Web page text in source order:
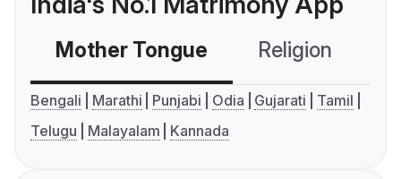
Mother Tongue Religion
Bengali Marathi Punjabi Odia Gujarati
Tamil
Telugu
Malayalam Kannada